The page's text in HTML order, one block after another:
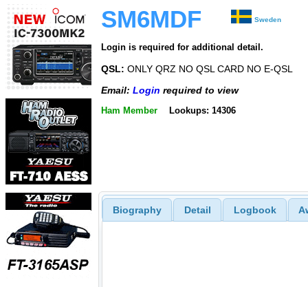
SM6MDF Sweden
Login is required for additional detail.
QSL: ONLY QRZ NO QSL CARD NO E-QSL
Email: Login required to view
Ham Member Lookups: 14306
Biography Detail Logbook